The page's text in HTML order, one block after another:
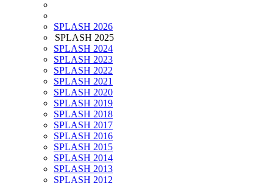
SPLASH 2026
SPLASH 2025
SPLASH 2024
SPLASH 2023
SPLASH 2022
SPLASH 2021
SPLASH 2020
SPLASH 2019
SPLASH 2018
SPLASH 2017
SPLASH 2016
SPLASH 2015
SPLASH 2014
SPLASH 2013
SPLASH 2012